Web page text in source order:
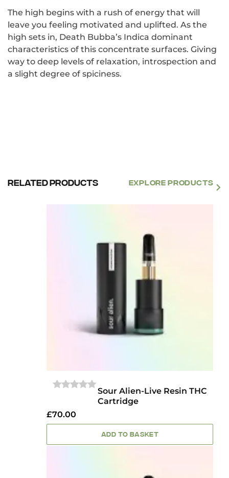
The high begins with a rush of energy that will
leave you feeling motivated and uplifted. As the
high sets in, Death Bubba’s Indica dominant
characteristics of this concentrate surfaces. Giving
way to deep levels of relaxation, introspection and
a slight degree of spiciness.
Related products EXPLORE PRODUCTS
Sour Alien-Live Resin THC
Cartridge
OF
5
£70.00
ADD TO BASKET